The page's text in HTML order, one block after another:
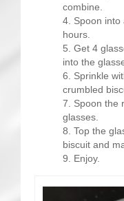
combine.
Spoon into
hours.
Get 4
into the
Sprinkle
crumbled
Spoon the
glasses.
Top the
biscuit and
Enjoy.